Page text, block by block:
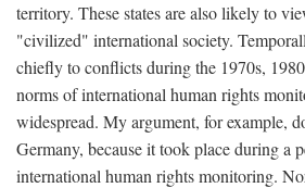
territory. These states are also likely to
"civilized" international society.
chiefly to conflicts during the 1970s,
norms of international human rights
widespread. My argument, for example,
Germany, because it took place during a
international human rights monitoring.